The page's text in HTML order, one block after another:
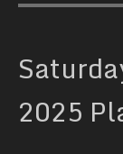
2025